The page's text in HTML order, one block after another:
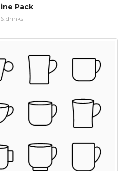
Pack
drinks